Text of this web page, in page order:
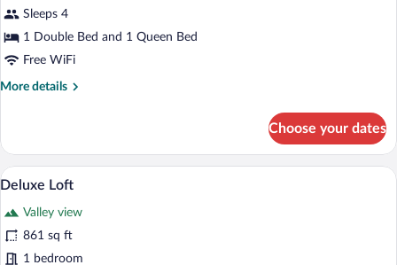
Chalet
Sleeps 4
1 Double Bed and 1 Queen Bed
Free WiFi
More details
More
Chalet
Choose your dates
View
all
photos
for
Deluxe
An outdoor dining area with brick
8
Deluxe Loft
Valley view
861 sq ft
1 bedroom